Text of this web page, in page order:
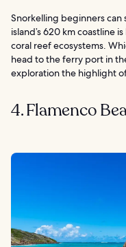
Snorkelling beginners can
island’s 620 km coastline
coral reef ecosystems.
head to the ferry port in
exploration the highlight
4. Flamenco